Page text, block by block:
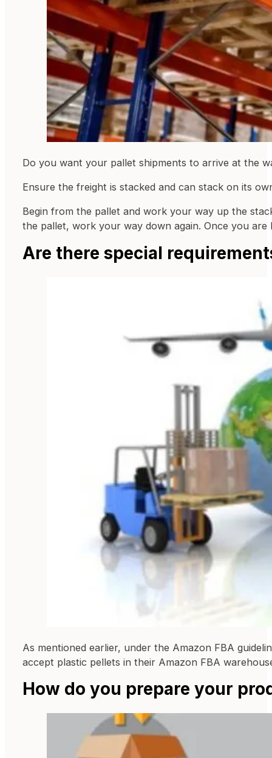
Do you want your pallet shipments to arrive at the
Ensure the freight is stacked and can stack on its
Begin from the pallet and work your way up the
the pallet, work your way down again. Once you
Are there special
As mentioned earlier, under the Amazon FBA
accept plastic pellets in their Amazon FBA
How do you prepare your